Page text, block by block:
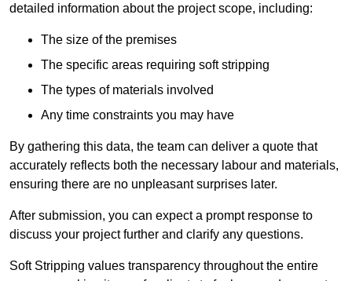
detailed information about the project scope, including:
The size of the premises
The specific areas requiring soft stripping
The types of materials involved
Any time constraints you may have
By gathering this data, the team can deliver a quote that
accurately reflects both the necessary labour and materials,
ensuring there are no unpleasant surprises later.
After submission, you can expect a prompt response to
discuss your project further and clarify any questions.
Soft Stripping values transparency throughout the entire